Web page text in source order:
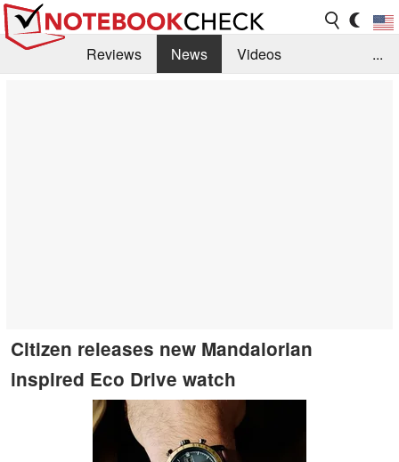
Reviews News
Videos
...
Citizen releases new Mandalorian
inspired Eco Drive watch